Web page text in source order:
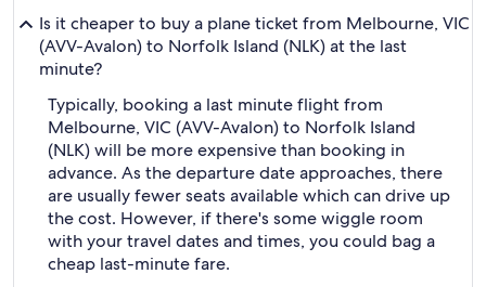
Is it cheaper to buy a plane ticket from Melbourne, VIC
(AVV-Avalon) to Norfolk Island (NLK) at the last
minute?
Typically, booking a last minute flight from
Melbourne, VIC (AVV-Avalon) to Norfolk Island
(NLK) will be more expensive than booking in
advance. As the departure date approaches, there
are usually fewer seats available which can drive up
the cost. However, if there's some wiggle room
with your travel dates and times, you could bag a
cheap last-minute fare.